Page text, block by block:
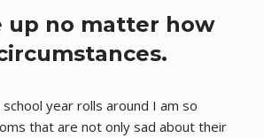
up no matter how
year rolls around I am so
that are not only sad about their